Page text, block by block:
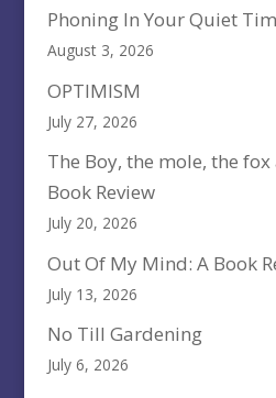
Phoning In Your Quiet
August 3, 2026
OPTIMISM
July 27, 2026
The Boy, the mole, the
Book Review
July 20, 2026
Out Of My Mind: A Book
July 13, 2026
No Till Gardening
July 6, 2026